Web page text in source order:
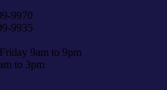
9970
9935
9am to 9pm
to 3pm